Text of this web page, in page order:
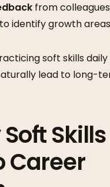
from
identify growth
soft skills daily
lead to long-
Skills
Career